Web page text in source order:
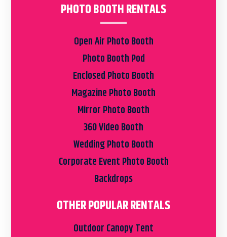
PHOTO BOOTH RENTALS
Open Air Photo Booth
Photo Booth Pod
Enclosed Photo Booth
Magazine Photo Booth
Mirror Photo Booth
360 Video Booth
Wedding Photo Booth
Corporate Event Photo Booth
Backdrops
OTHER POPULAR RENTALS
Outdoor Canopy Tent